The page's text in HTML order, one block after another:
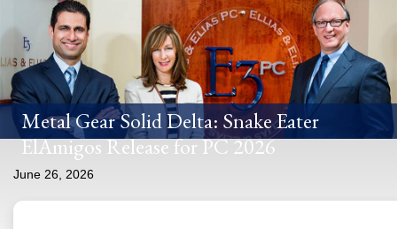
WHY CHOOSE US?
PRACTICES
OUR TEAM
NEWS
CONTACT
Metal Gear Solid Delta: Snake Eater
ElAmigos Release for PC 2026
June 26, 2026